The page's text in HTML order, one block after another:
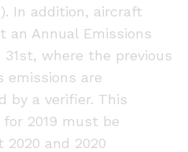
In addition, aircraft
Annual Emissions
31st, where the previous
emissions are
by a verifier. This
2019 must be
2020 and 2020